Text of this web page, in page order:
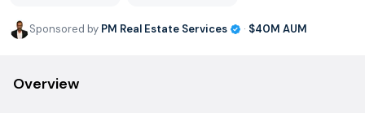
Sponsored by PM Real Estate Services · $40M AUM
Overview